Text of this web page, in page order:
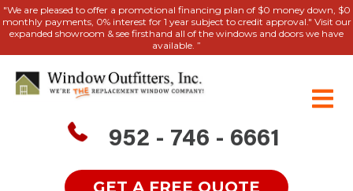
"We are pleased to offer a promotional financing plan of $0 money down, $0
monthly payments, 0% interest for 1 year subject to credit approval." Visit our
expanded showroom & see firsthand all of the windows and doors we have
available. ”
952 - 746 - 6661